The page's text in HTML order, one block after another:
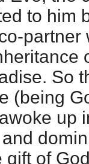
to him
partner
So
(being
up
gift of